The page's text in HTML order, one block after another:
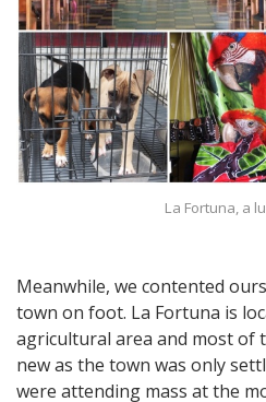
La Fortuna, a
Meanwhile, we contented
town on foot. La Fortuna is
agricultural area and most of
new as the town was only
were attending mass at the